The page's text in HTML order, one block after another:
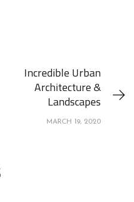
Incredible Urban
Architecture &
Landscapes
MARCH 19, 2020